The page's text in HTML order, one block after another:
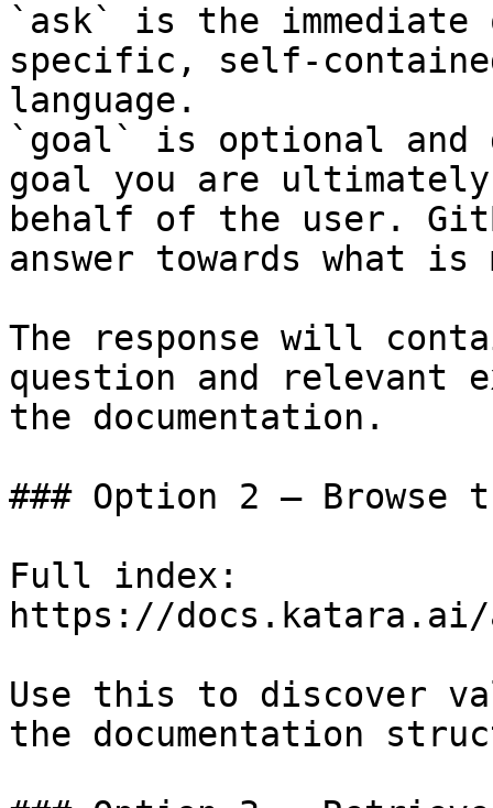
`ask` is the
specific, self-
language.
`goal` is optional and
goal you are
behalf of the user.
answer towards what
The response will
question and relevant
the documentation.
### Option 2 — Browse
Full index:
https://docs.katara.ai/
Use this to discover
the documentation